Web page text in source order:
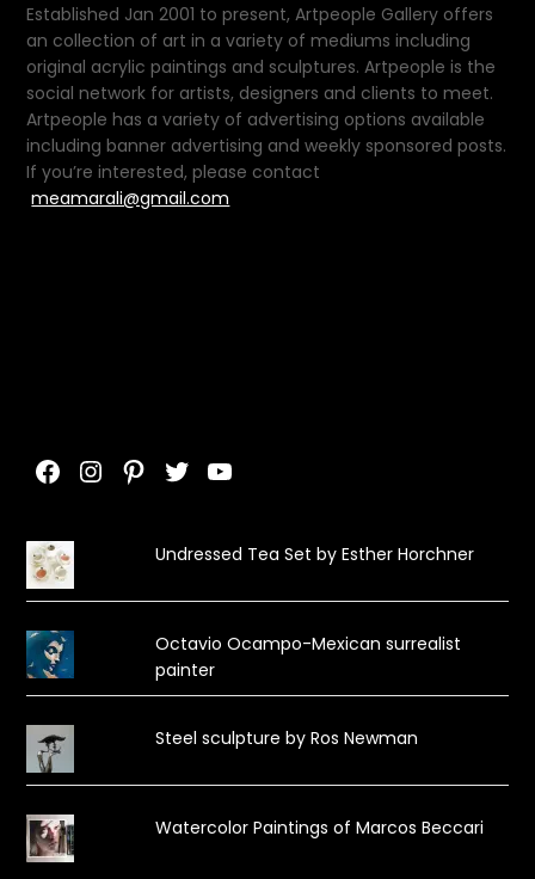
Established Jan 2001 to present, Artpeople Gallery offers
an collection of art in a variety of mediums including
original acrylic paintings and sculptures. Artpeople is the
social network for artists, designers and clients to meet.
Artpeople has a variety of advertising options available
including banner advertising and weekly sponsored posts.
If you’re interested, please contact
meamarali@gmail.com
Facebook
Instagram
Pinterest
TwitterYouTube
Undressed Tea Set by Esther Horchner
Octavio Ocampo-Mexican surrealist
painter
Steel sculpture by Ros Newman
Watercolor Paintings of Marcos Beccari